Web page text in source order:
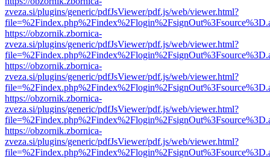
zveza.si/plugins/generic/pdfJsViewer/pdf.js/web/viewer.html?
https://obzornik.zbornica-
zveza.si/plugins/generic/pdfJsViewer/pdf.js/web/viewer.html?
https://obzornik.zbornica-
zveza.si/plugins/generic/pdfJsViewer/pdf.js/web/viewer.html?
https://obzornik.zbornica-
zveza.si/plugins/generic/pdfJsViewer/pdf.js/web/viewer.html?
https://obzornik.zbornica-
zveza.si/plugins/generic/pdfJsViewer/pdf.js/web/viewer.html?